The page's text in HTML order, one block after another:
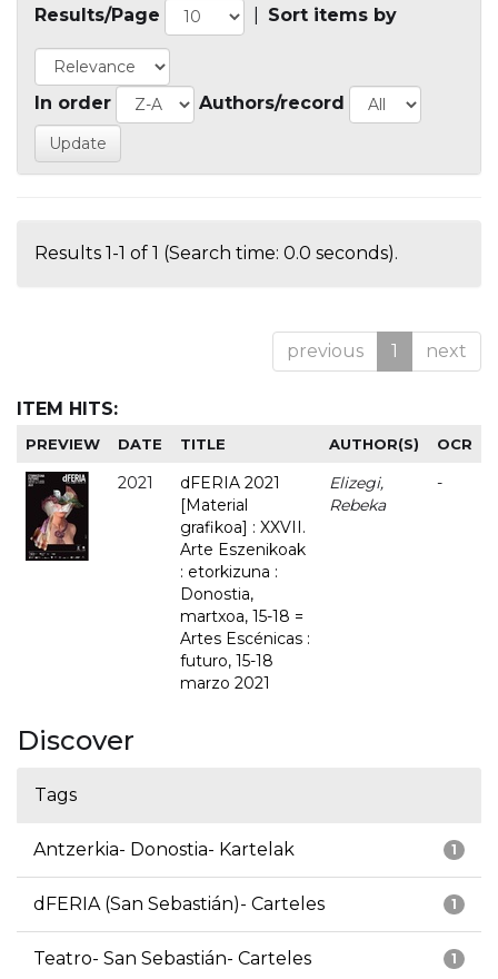
Results/Page Sort items by
In order Authors/record
Results 1-1 of 1 (Search time: 0.0 seconds).
previous 1 next
ITEM HITS:
PREVIEW DATE TITLE AUTHOR(S) OCR
2021
dFERIA 2021
[Material
grafikoa] : XXVII.
Arte Eszenikoak
: etorkizuna :
Donostia,
martxoa, 15-18 =
Artes Escénicas :
futuro, 15-18
marzo 2021
Elizegi,
Rebeka
-
Discover
Tags
1
Antzerkia- Donostia- Kartelak
1
dFERIA (San Sebastián)- Carteles
1
Teatro- San Sebastián- Carteles